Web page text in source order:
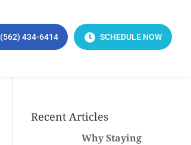
(562) 434-6414 SCHEDULE NOW
Recent Articles
Why Staying